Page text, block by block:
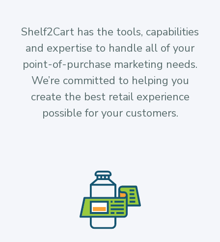
Shelf2Cart has the tools, capabilities
and expertise to handle all of your
point-of-purchase marketing needs.
We’re committed to helping you
create the best retail experience
possible for your customers.